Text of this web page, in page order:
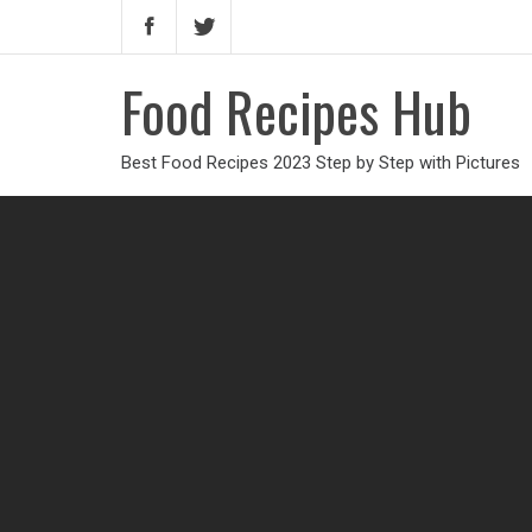
Food Recipes Hub
Best Food Recipes 2023 Step by Step with Pictures